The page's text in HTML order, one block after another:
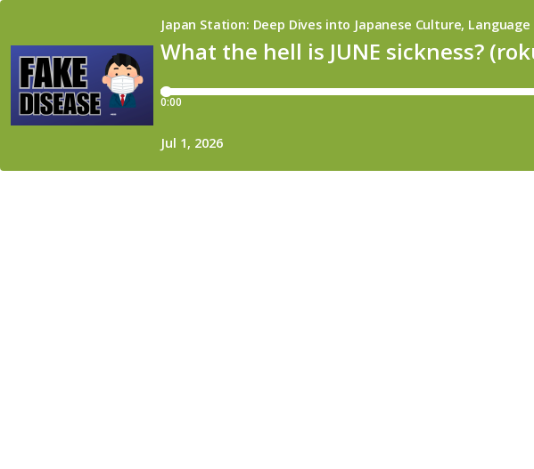
What the hell is JUNE sickness?
Japan Station: Deep Dives into Japanese Culture,
0:00
Jul 1, 2026